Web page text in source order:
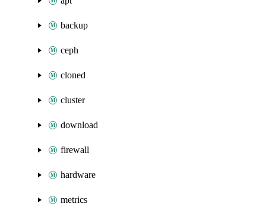
backup
ceph
cloned
cluster
download
firewall
hardware
metrics